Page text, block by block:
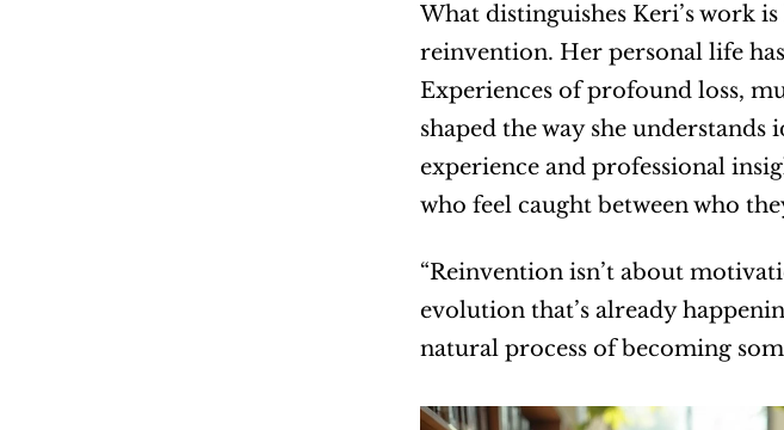
What distinguishes Keri’s work
reinvention. Her personal life
Experiences of profound loss,
shaped the way she
experience and professional
who feel caught between who
“Reinvention isn’t about
evolution that’s already
natural process of becoming